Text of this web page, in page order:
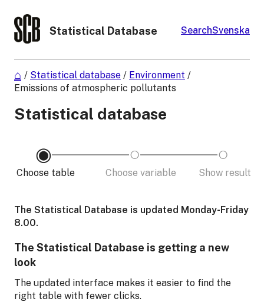
Statistical Database SearchSvenska
/ Statistical database / Environment /
Emissions of atmospheric pollutants
Statistical database
Choose table Choose variable Show result
The Statistical Database is updated Monday-Friday
8.00.
The Statistical Database is getting a new
look
The updated interface makes it easier to find the
right table with fewer clicks.